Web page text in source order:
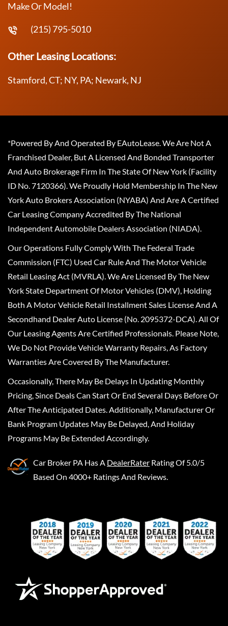
Make Or Model!
(215) 795-5010
Other Leasing Locations:
Stamford, CT; NY, PA; Newark, NJ
*Powered By And Operated By EAutoLease. We Are Not A
Franchised Dealer, But A Licensed And Bonded Transporter
And Auto Brokerage Firm In The State Of New York (Facility
ID No. 7120366). We Proudly Hold Membership In The New
York Auto Brokers Association (NYABA) And Are A Certified
Car Leasing Company Accredited By The National
Independent Automobile Dealers Association (NIADA).
Our Operations Fully Comply With The Federal Trade
Commission (FTC) Used Car Rule And The Motor Vehicle
Retail Leasing Act (MVRLA). We Are Licensed By The New
York State Department Of Motor Vehicles (DMV), Holding
Both A Motor Vehicle Retail Installment Sales License And A
Secondhand Dealer Auto License (No. 2095372-DCA). All Of
Our Leasing Agents Are Certified Professionals. Please Note,
We Do Not Provide Vehicle Warranty Repairs, As Factory
Warranties Are Covered By The Manufacturer.
Occasionally, There May Be Delays In Updating Monthly
Pricing, Since Deals Can Start Or End Several Days Before Or
After The Anticipated Dates. Additionally, Manufacturer Or
Bank Program Updates May Be Delayed, And Holiday
Programs May Be Extended Accordingly.
Car Broker PA Has A DealerRater Rating Of 5.0/5
Based On 4000+ Ratings And Reviews.